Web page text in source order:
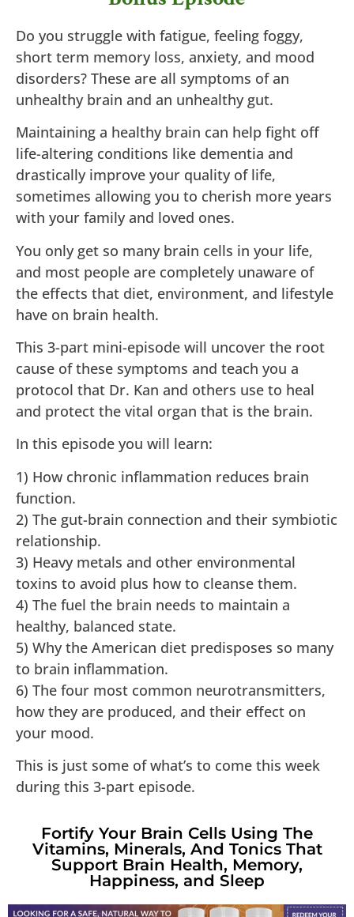
Do you struggle with fatigue, feeling foggy,
short term memory loss, anxiety, and mood
disorders? These are all symptoms of an
unhealthy brain and an unhealthy gut.
Maintaining a healthy brain can help fight off
life-altering conditions like dementia and
drastically improve your quality of life,
sometimes allowing you to cherish more years
with your family and loved ones.
You only get so many brain cells in your life,
and most people are completely unaware of
the effects that diet, environment, and lifestyle
have on brain health.
This 3-part mini-episode will uncover the root
cause of these symptoms and teach you a
protocol that Dr. Kan and others use to heal
and protect the vital organ that is the brain.
In this episode you will learn:
1) How chronic inflammation reduces brain
function.
2) The gut-brain connection and their symbiotic
relationship.
3) Heavy metals and other environmental
toxins to avoid plus how to cleanse them.
4) The fuel the brain needs to maintain a
healthy, balanced state.
5) Why the American diet predisposes so many
to brain inflammation.
6) The four most common neurotransmitters,
how they are produced, and their effect on
your mood.
This is just some of what’s to come this week
during this 3-part episode.
Fortify Your Brain Cells Using The
Vitamins, Minerals, And Tonics That
Support Brain Health, Memory,
Happiness, and Sleep